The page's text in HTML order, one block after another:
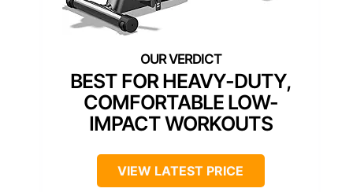
BEST FOR HEAVY-DUTY,
COMFORTABLE LOW-
IMPACT WORKOUTS
VIEW LATEST PRICE